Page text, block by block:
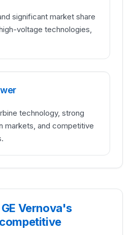
significant market share
voltage technologies,
technology, strong
markets, and competitive
Vernova's